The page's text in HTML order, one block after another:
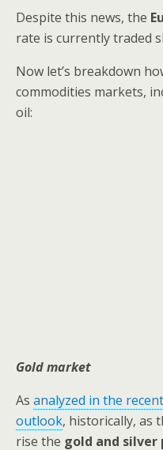
Despite this news, the
rate is currently traded
Now let’s breakdown
commodities markets,
oil:
Gold market
As analyzed in the recent
outlook, historically, as
rise the gold and silver